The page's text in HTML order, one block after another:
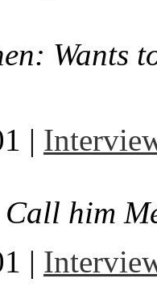
Wants
|
him
|